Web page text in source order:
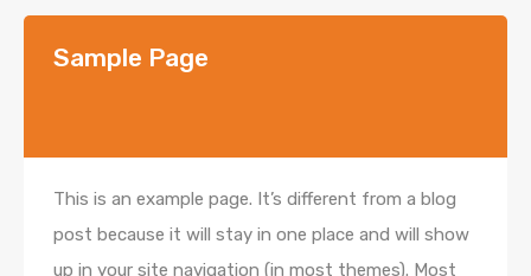
Sample Page
This is an example page. It’s different from a blog
post because it will stay in one place and will show
up in your site navigation (in most themes). Most